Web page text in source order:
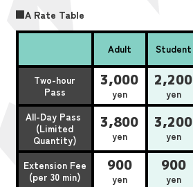
■A Rate Table
Adult Student
Two-hour
Pass
3,000
yen
2,200
yen
All-Day Pass
(Limited
Quantity)
3,800
yen
3,200
yen
Extension Fee
(per 30 min)
900
yen
900
yen